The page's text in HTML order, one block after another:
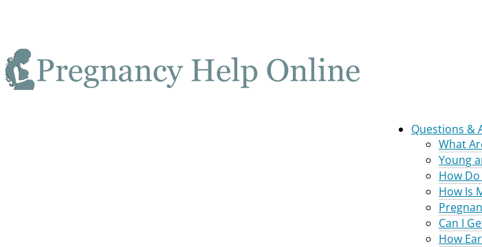
Questions &
What
Young
How
How Is
Can I
How